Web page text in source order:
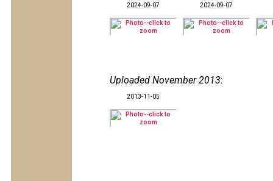
2024-09-07 2024-09-07
Uploaded November 2013:
2013-11-05